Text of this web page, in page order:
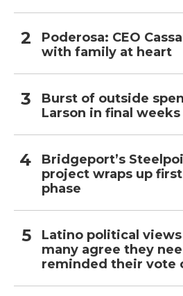
Poderosa: CEO
with family at heart
Burst of outside
Larson in final weeks
Bridgeport’s
project wraps up
phase
Latino political
many agree they
reminded their vote